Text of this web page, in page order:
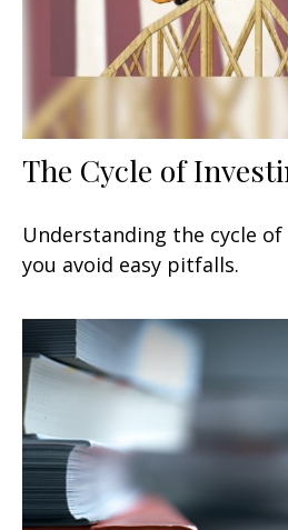
The Cycle of
Understanding the cycle
you avoid easy pitfalls.